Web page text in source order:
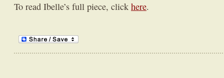
To read Ibelle’s full piece, click here.